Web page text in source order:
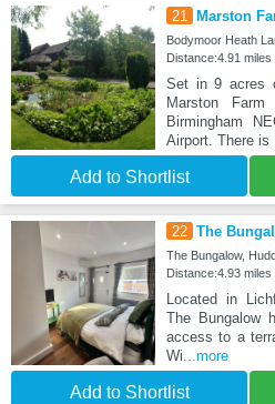
21 Marston
Bodymoor Heath
Distance:4.91
Set in 9 acres
Marston
Birmingham
Airport. There is
Add to Shortlist
22 The
The Bungalow,
Distance:4.93
Located in
The Bungalow
access to a
Wi...more
Add to Shortlist